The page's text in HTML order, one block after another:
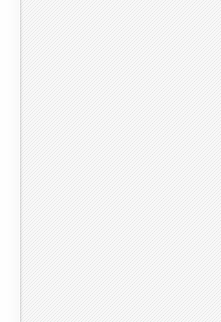
2011 2012 2013
2014
120 125 125
129
62260000 63220000 63700000 64100000